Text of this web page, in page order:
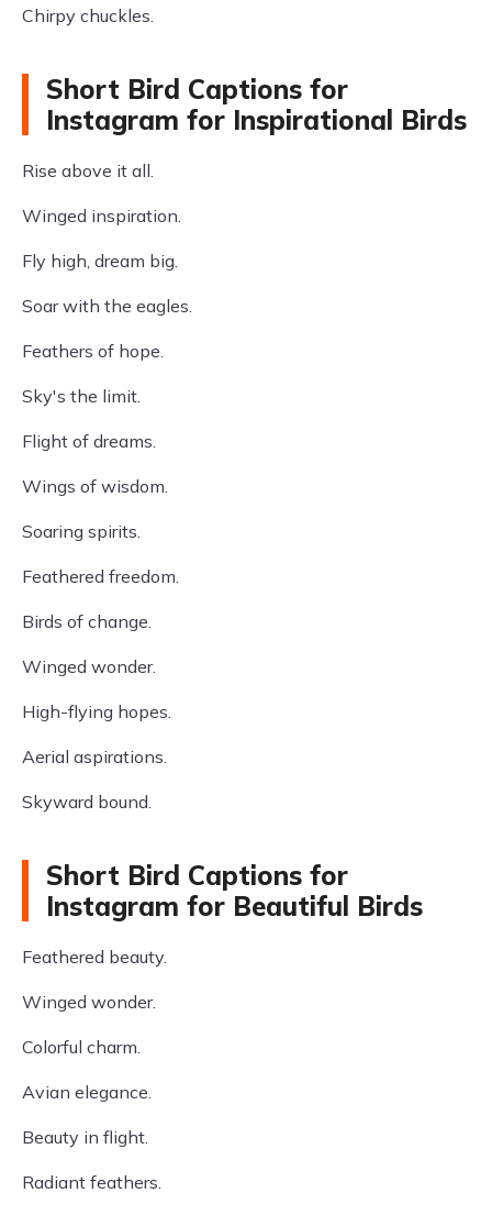
Chirpy chuckles.
Short Bird Captions for
Instagram for Inspirational Birds
Rise above it all.
Winged inspiration.
Fly high, dream big.
Soar with the eagles.
Feathers of hope.
Sky's the limit.
Flight of dreams.
Wings of wisdom.
Soaring spirits.
Feathered freedom.
Birds of change.
Winged wonder.
High-flying hopes.
Aerial aspirations.
Skyward bound.
Short Bird Captions for
Instagram for Beautiful Birds
Feathered beauty.
Winged wonder.
Colorful charm.
Avian elegance.
Beauty in flight.
Radiant feathers.